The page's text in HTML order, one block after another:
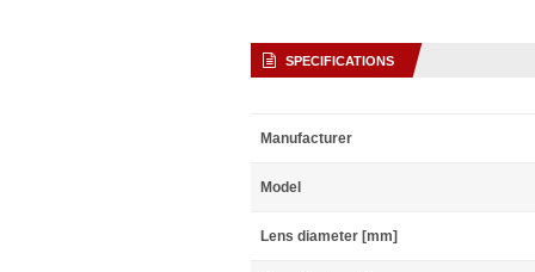
SPECIFICATIONS
Manufacturer
Model
Lens diameter [mm]